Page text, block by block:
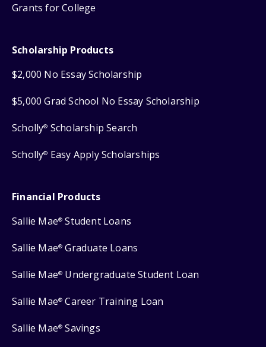
Grants for College
Scholarship Products
$2,000 No Essay Scholarship
$5,000 Grad School No Essay Scholarship
Scholly® Scholarship Search
Scholly® Easy Apply Scholarships
Financial Products
Sallie Mae® Student Loans
Sallie Mae® Graduate Loans
Sallie Mae® Undergraduate Student Loan
Sallie Mae® Career Training Loan
Sallie Mae® Savings